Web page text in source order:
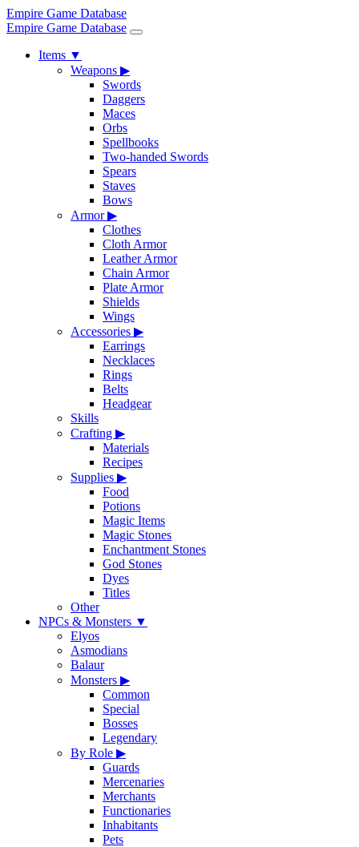
Empire Game Database
Empire Game Database
Items ▼
Weapons ▶
Swords
Daggers
Maces
Orbs
Spellbooks
Two-handed Swords
Spears
Staves
Bows
Armor▶
Clothes
Cloth Armor
Leather Armor
Chain Armor
Plate Armor
Shields
Wings
Accessories ▶
Earrings
Necklaces
Rings
Belts
Headgear
Skills
Crafting ▶
Materials
Recipes
Supplies ▶
Food
Potions
Magic Items
Magic Stones
Enchantment Stones
God Stones
Dyes
Titles
Other
NPCs & Monsters ▼
Elyos
Asmodians
Balaur
Monsters ▶
Common
Special
Bosses
Legendary
By Role ▶
Guards
Mercenaries
Merchants
Functionaries
Inhabitants
Pets